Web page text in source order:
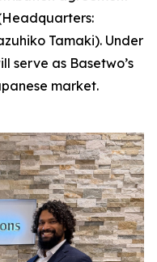
Tamaki). Under
serve as Basetwo’s
market.